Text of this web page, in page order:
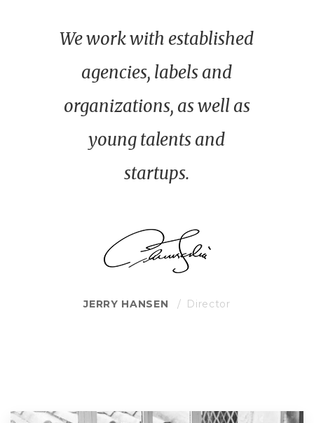
We work with established
agencies, labels and
organizations, as well as
young talents and
startups.
JERRY HANSEN Director